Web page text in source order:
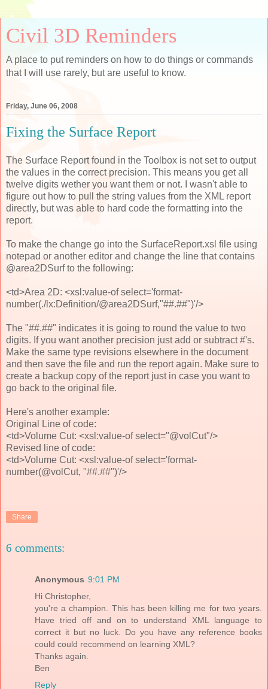
Civil 3D Reminders
A place to put reminders on how to do things or commands
that I will use rarely, but are useful to know.
Friday, June 06, 2008
Fixing the Surface Report
The Surface Report found in the Toolbox is not set to output
the values in the correct precision. This means you get all
twelve digits wether you want them or not. I wasn't able to
figure out how to pull the string values from the XML report
directly, but was able to hard code the formatting into the
report.
To make the change go into the SurfaceReport.xsl file using
notepad or another editor and change the line that contains
@area2DSurf to the following:
<td>Area 2D: <xsl:value-of select='format-
number(./lx:Definition/@area2DSurf,"##.##")'/>
The "##.##" indicates it is going to round the value to two
digits. If you want another precision just add or subtract #'s.
Make the same type revisions elsewhere in the document
and then save the file and run the report again. Make sure to
create a backup copy of the report just in case you want to
go back to the original file.
Here's another example:
Original Line of code:
<td>Volume Cut: <xsl:value-of select="@volCut"/>
Revised line of code:
<td>Volume Cut: <xsl:value-of select='format-
number(@volCut, "##.##")'/>
Share
6 comments:
Anonymous 9:01 PM
Hi Christopher,
you're a champion. This has been killing me for two years.
Have tried off and on to understand XML language to
correct it but no luck. Do you have any reference books
could could recommend on learning XML?
Thanks again.
Ben
Reply